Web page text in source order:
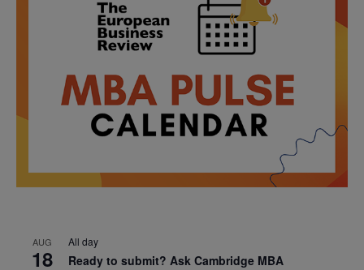
AUG
18
All day
Ready to submit? Ask Cambridge MBA